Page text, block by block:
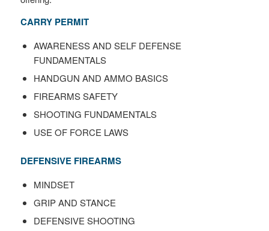
CARRY PERMIT
AWARENESS AND SELF DEFENSE
FUNDAMENTALS
HANDGUN AND AMMO BASICS
FIREARMS SAFETY
SHOOTING FUNDAMENTALS
USE OF FORCE LAWS
DEFENSIVE FIREARMS
MINDSET
GRIP AND STANCE
DEFENSIVE SHOOTING